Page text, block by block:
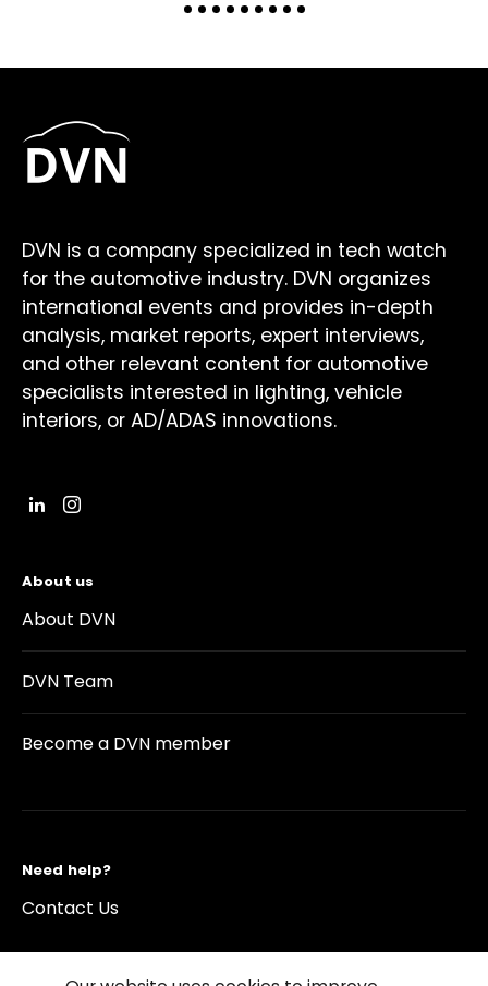
DVN is a company specialized in tech watch
for the automotive industry. DVN organizes
international events and provides in-depth
analysis, market reports, expert interviews,
and other relevant content for automotive
specialists interested in lighting, vehicle
interiors, or AD/ADAS innovations.
About us
About DVN
DVN Team
Become a DVN member
Need help?
Contact Us